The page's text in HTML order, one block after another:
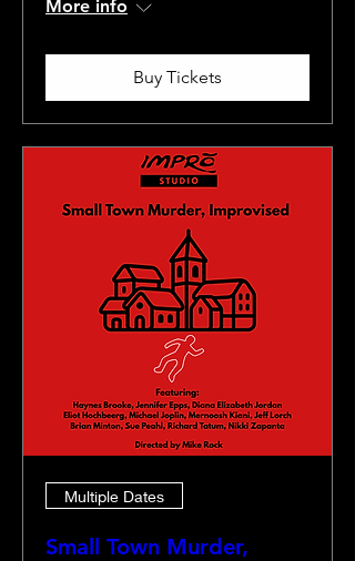
More info
Buy Tickets
Multiple Dates
Small Town Murder,